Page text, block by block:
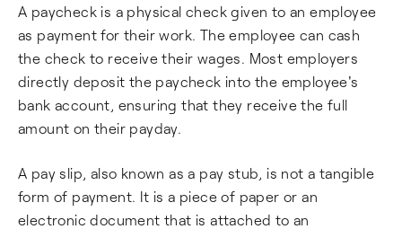
A paycheck is a physical check given to an employee
as payment for their work. The employee can cash
the check to receive their wages. Most employers
directly deposit the paycheck into the employee's
bank account, ensuring that they receive the full
amount on their payday.
A pay slip, also known as a pay stub, is not a tangible
form of payment. It is a piece of paper or an
electronic document that is attached to an